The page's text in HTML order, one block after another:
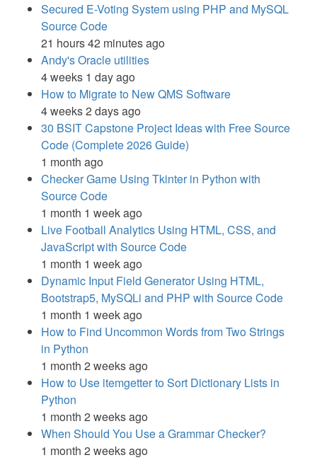
Secured E-Voting System using PHP and MySQL
Source Code
21 hours 42 minutes ago
Andy's Oracle utilities
4 weeks 1 day ago
How to Migrate to New QMS Software
4 weeks 2 days ago
30 BSIT Capstone Project Ideas with Free Source
Code (Complete 2026 Guide)
1 month ago
Checker Game Using Tkinter in Python with
Source Code
1 month 1 week ago
Live Football Analytics Using HTML, CSS, and
JavaScript with Source Code
1 month 1 week ago
Dynamic Input Field Generator Using HTML,
Bootstrap5, MySQLi and PHP with Source Code
1 month 1 week ago
How to Find Uncommon Words from Two Strings
in Python
1 month 2 weeks ago
How to Use itemgetter to Sort Dictionary Lists in
Python
1 month 2 weeks ago
When Should You Use a Grammar Checker?
1 month 2 weeks ago